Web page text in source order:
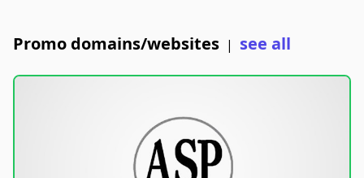
Promo domains/websites | see all